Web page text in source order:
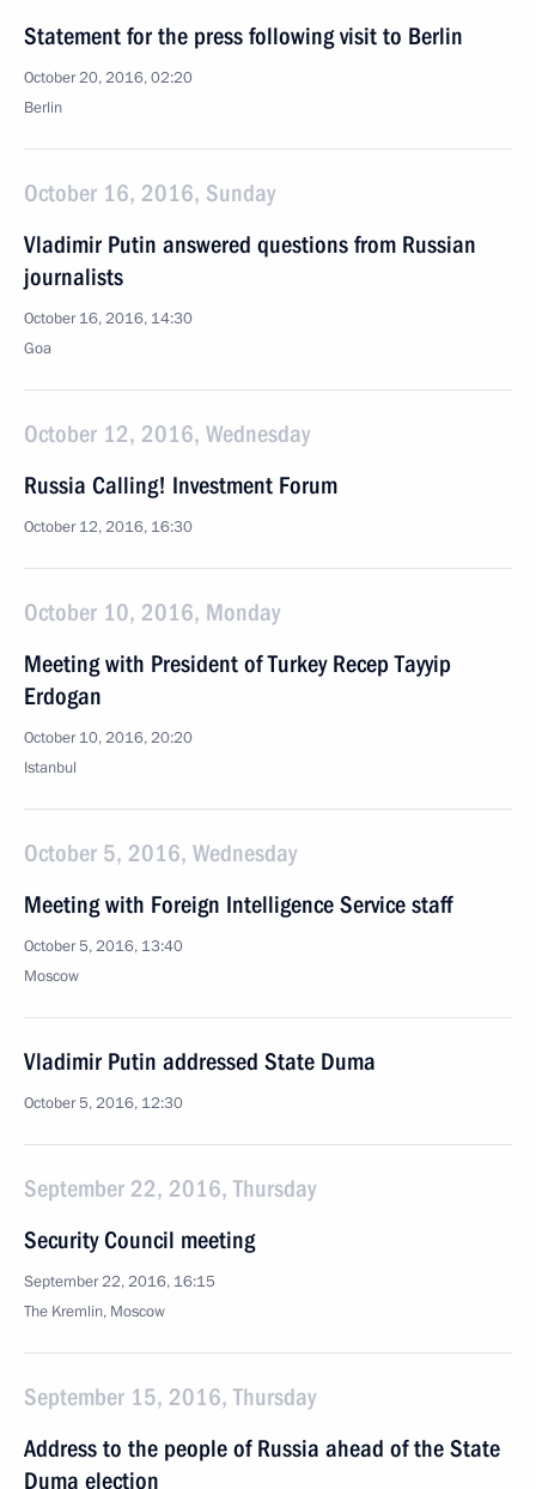
Statement for the press following visit to Berlin
October 20, 2016, 02:20
Berlin
October 16, 2016, Sunday
Vladimir Putin answered questions from Russian
journalists
October 16, 2016, 14:30
Goa
October 12, 2016, Wednesday
Russia Calling! Investment Forum
October 12, 2016, 16:30
October 10, 2016, Monday
Meeting with President of Turkey Recep Tayyip
Erdogan
October 10, 2016, 20:20
Istanbul
October 5, 2016, Wednesday
Meeting with Foreign Intelligence Service staff
October 5, 2016, 13:40
Moscow
Vladimir Putin addressed State Duma
October 5, 2016, 12:30
September 22, 2016, Thursday
Security Council meeting
September 22, 2016, 16:15
The Kremlin, Moscow
September 15, 2016, Thursday
Address to the people of Russia ahead of the State
Duma election